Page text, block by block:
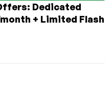
Dedicated
+ Limited Flash